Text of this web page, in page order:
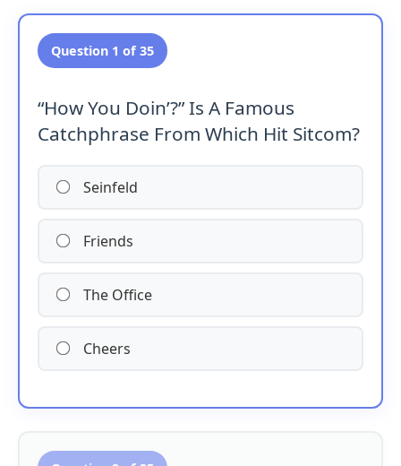
Question 1 of 35
“How You Doin’?” Is A Famous
Catchphrase From Which Hit Sitcom?
Seinfeld
Friends
The Office
Cheers